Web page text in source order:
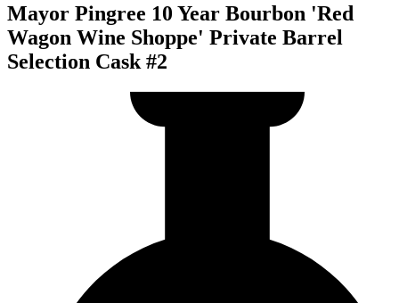
Mayor Pingree 10 Year Bourbon 'Red
Wagon Wine Shoppe' Private Barrel
Selection Cask #2